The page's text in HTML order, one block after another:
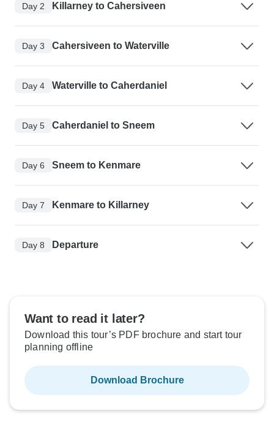
Day 2 Killarney to Cahersiveen
Day 3 Cahersiveen to Waterville
Day 4 Waterville to Caherdaniel
Day 5 Caherdaniel to Sneem
Day 6 Sneem to Kenmare
Day 7 Kenmare to Killarney
Day 8 Departure
Want to read it later?
Download this tour’s PDF brochure and start tour
planning offline
Download Brochure